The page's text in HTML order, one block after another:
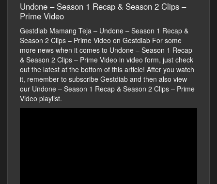
Undone – Season 1 Recap & Season 2 Clips –
Prime Video
Gestdiab Mamang Teja – Undone – Season 1 Recap &
Season 2 Clips – Prime Video on Gestdiab For some
more news when it comes to Undone – Season 1 Recap
& Season 2 Clips – Prime Video in video form, just check
out the latest at the bottom of this article! After you watch
it, remember to subscribe Gestdiab and then also view
our Undone – Season 1 Recap & Season 2 Clips – Prime
Video playlist.